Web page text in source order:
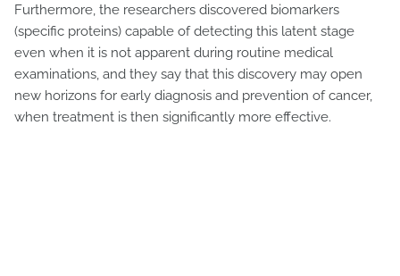
Furthermore, the researchers discovered biomarkers
(specific proteins) capable of detecting this latent stage
even when it is not apparent during routine medical
examinations, and they say that this discovery may open
new horizons for early diagnosis and prevention of cancer,
when treatment is then significantly more effective.